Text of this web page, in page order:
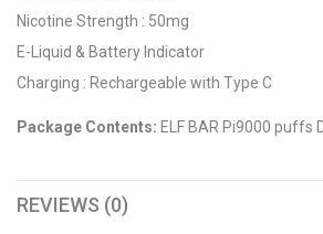
Nicotine Strength : 50mg
E-Liquid & Battery Indicator
Charging : Rechargeable with Type C
Package Contents: ELF BAR Pi9000 puffs
REVIEWS (0)